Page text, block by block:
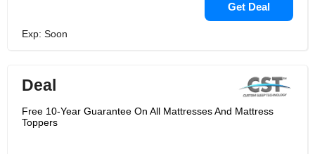
Get Deal
Exp: Soon
Deal
Free 10-Year Guarantee On All Mattresses And Mattress
Toppers